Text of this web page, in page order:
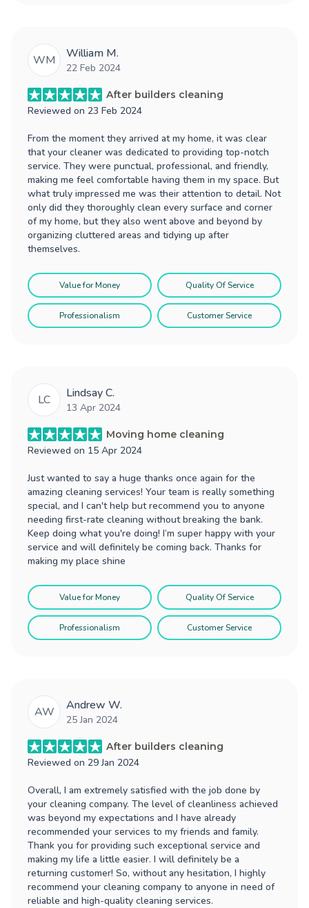
WM William M.
22 Feb 2024
After builders cleaning
Reviewed on 23 Feb 2024
From the moment they arrived at my home, it was clear
that your cleaner was dedicated to providing top-notch
service. They were punctual, professional, and friendly,
making me feel comfortable having them in my space. But
what truly impressed me was their attention to detail. Not
only did they thoroughly clean every surface and corner
of my home, but they also went above and beyond by
organizing cluttered areas and tidying up after
themselves.
Value for Money Quality Of Service
Professionalism Customer Service
LC Lindsay C.
13 Apr 2024
Moving home cleaning
Reviewed on 15 Apr 2024
Just wanted to say a huge thanks once again for the
amazing cleaning services! Your team is really something
special, and I can't help but recommend you to anyone
needing first-rate cleaning without breaking the bank.
Keep doing what you're doing! I’m super happy with your
service and will definitely be coming back. Thanks for
making my place shine
Value for Money Quality Of Service
Professionalism Customer Service
AW Andrew W.
25 Jan 2024
After builders cleaning
Reviewed on 29 Jan 2024
Overall, I am extremely satisfied with the job done by
your cleaning company. The level of cleanliness achieved
was beyond my expectations and I have already
recommended your services to my friends and family.
Thank you for providing such exceptional service and
making my life a little easier. I will definitely be a
returning customer! So, without any hesitation, I highly
recommend your cleaning company to anyone in need of
reliable and high-quality cleaning services.